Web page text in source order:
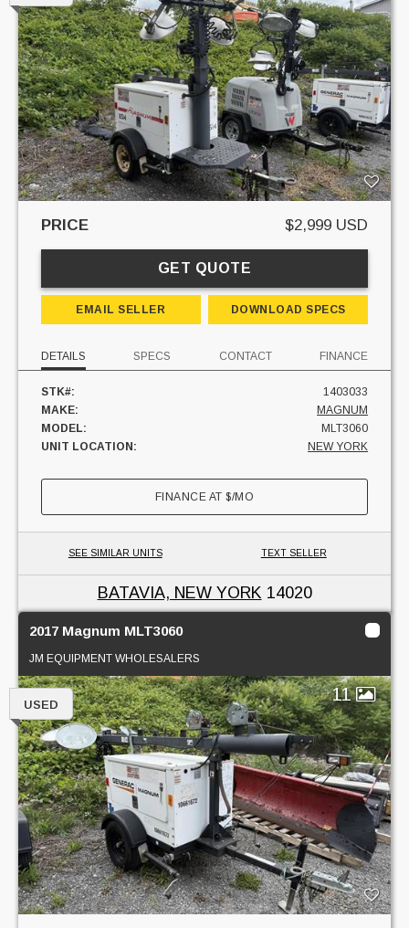
PRICE $2,999 USD
GET QUOTE
EMAIL SELLER DOWNLOAD SPECS
DETAILS SPECS CONTACT FINANCE
STK#:
1403033
MAKE:
MAGNUM
MODEL:
MLT3060
UNIT LOCATION:
NEW YORK
FINANCE AT$/MO
SEE SIMILAR UNITS TEXT SELLER
BATAVIA, NEW YORK 14020
2017 Magnum MLT3060
JM EQUIPMENT WHOLESALERS
11
USED